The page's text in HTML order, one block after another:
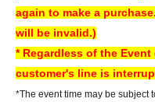
[How to check your ticket (QR
You will need to present the
Page on your smartphone or
again to make a
will be invalid.)
* Regardless of the
customer's line is
*The event time may be subject